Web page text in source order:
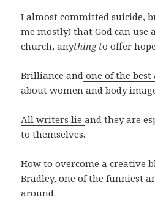
I almost committed suicide,
me mostly) that God can use
church, anything to offer
Brilliance and one of the
about women and body
All writers lieand they are
to themselves.
How toovercome a creative
Bradley, one of the funniest
around.